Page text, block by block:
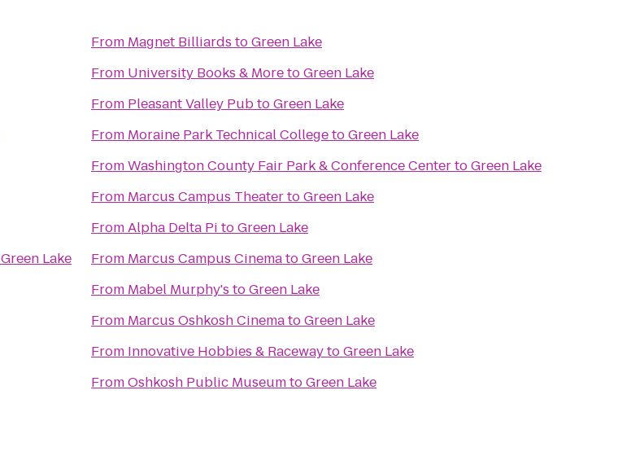
Green Lake
From Magnet Billiards toGreen Lake
From University Books & MoretoGreen Lake
From Pleasant Valley PubtoGreen Lake
From Moraine Park Technical CollegetoGreen Lake
FromWashington County Fair Park & Conference CentertoGreen Lake
From Marcus Campus TheatertoGreen Lake
FromAlpha Delta Pi toGreen Lake
From Marcus Campus CinematoGreen Lake
From Mabel Murphy's toGreen Lake
From Marcus Oshkosh CinematoGreen Lake
From Innovative Hobbies & RacewaytoGreen Lake
FromOshkosh Public MuseumtoGreen Lake